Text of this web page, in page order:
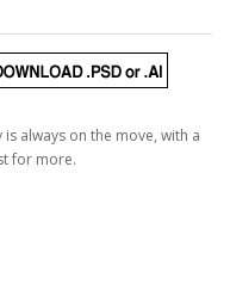
always on the move, with a
for more.